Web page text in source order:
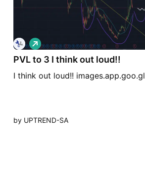
PVL to 3 I think out loud!!
I think out loud!! images.app.goo.gl
L
o
by UPTREND-SA